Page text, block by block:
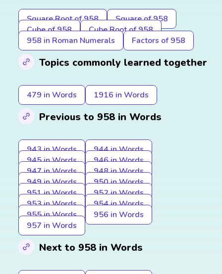
Square Root of 958
Square of 958
Cube of 958
Cube Root of 958
958 in Roman Numerals
Factors of 958
Topics commonly learned together
479 in Words 1916 in Words
Previous to 958 in Words
943 in Words
944 in Words
945 in Words
946 in Words
947 in Words
948 in Words
949 in Words
950 in Words
951 in Words
952 in Words
953 in Words
954 in Words
955 in Words
956 in Words
957 in Words
Next to 958 in Words